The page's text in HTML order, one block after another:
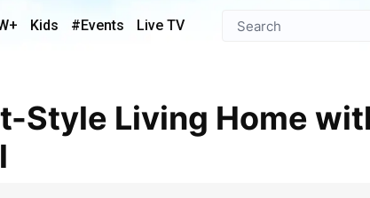
Kids #Events Live TV